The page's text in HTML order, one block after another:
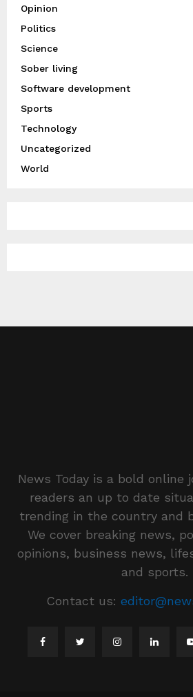
Opinion
Politics
Science
Sober living
Software development
Sports
Technology
Uncategorized
World
News Today is a bold online
readers an up to date
trending in the country and
We cover breaking news,
opinions, business news,
and sports.
Contact us: